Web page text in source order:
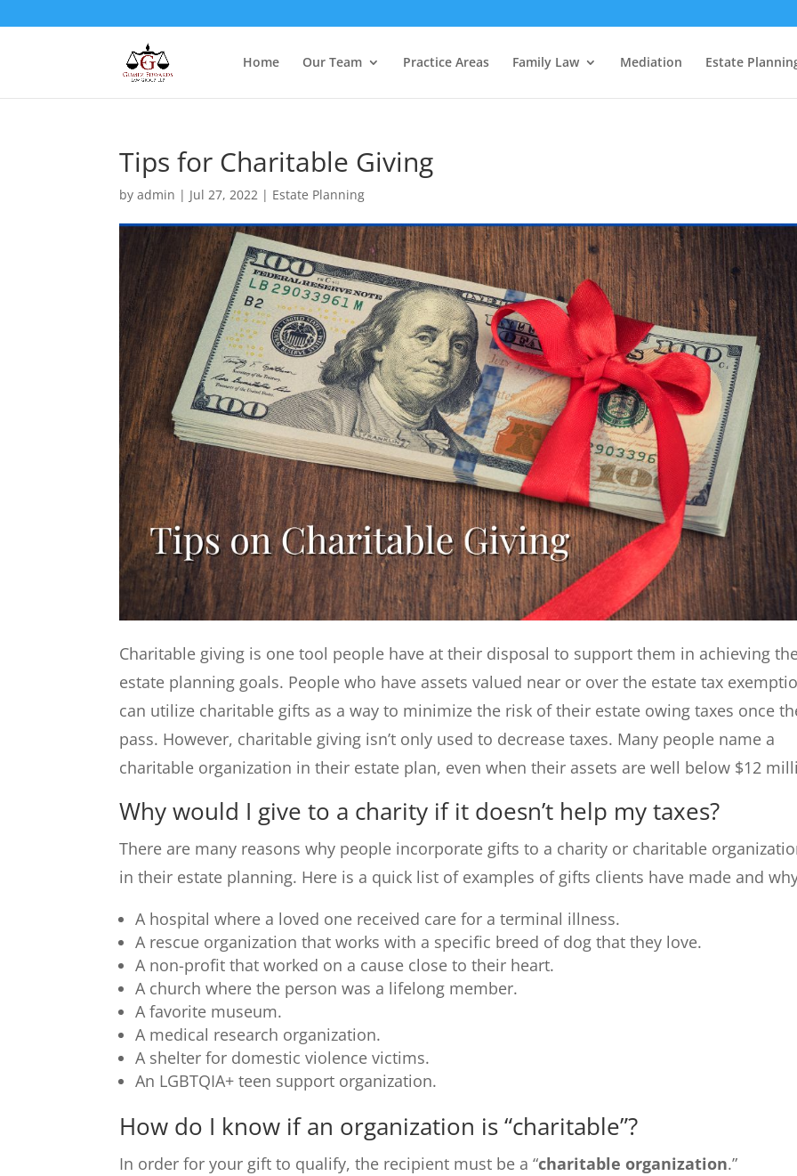
Home Our Team Practice Areas Family Law Mediation Estate
Tips for Charitable Giving
byadmin | Jul 27, 2022 | Estate Planning
Charitable giving is one tool people have at their disposal to support them in achieving
estate planning goals. People who have assets valued near or over the estate tax
can utilize charitable gifts as a way to minimize the risk of their estate owing taxes once
pass. However, charitable giving isn’t only used to decrease taxes. Many people name a
charitable organization in their estate plan, even when their assets are well below $12
Why would I give to a charity if it doesn’t help my taxes?
There are many reasons why people incorporate gifts to a charity or charitable
in their estate planning. Here is a quick list of examples of gifts clients have made and
A hospital where a loved one received care for a terminal illness.
A rescue organization that works with a specific breed of dog that they love.
A non-profit that worked on a cause close to their heart.
A church where the person was a lifelong member.
A favorite museum.
A medical research organization.
A shelter for domestic violence victims.
An LGBTQIA+ teen support organization.
How do I know if an organization is “charitable”?
In order for your gift to qualify, the recipient must be a “charitable organization.”